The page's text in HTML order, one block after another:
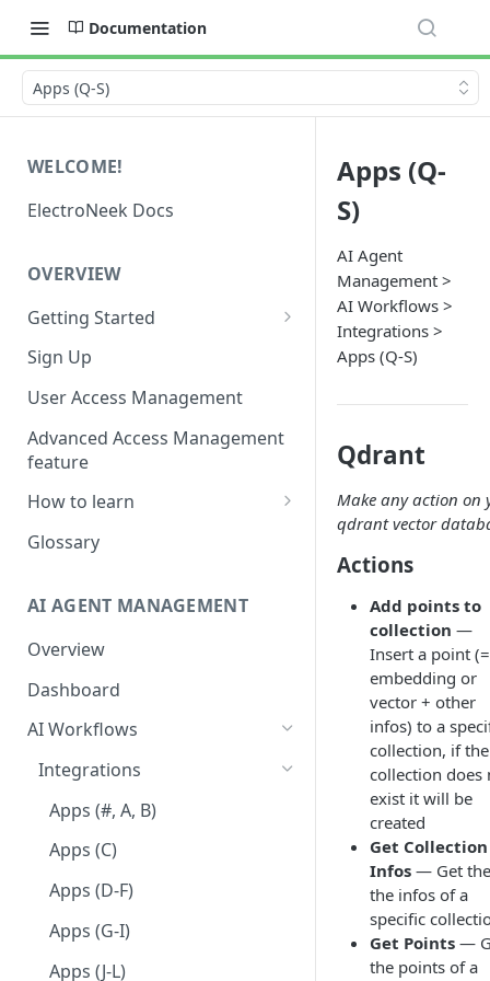
Documentation
Apps (Q-S)
WELCOME!
ElectroNeek Docs
OVERVIEW
Getting Started
I'm a developer
I'm an admin
Sign Up
User Access Management
Advanced Access Management
feature
How to learn
RPA Developer
IntelliDocs Developer
GPT4 Developer
Glossary
AI AGENT MANAGEMENT
Overview
Dashboard
AI Workflows
Integrations
Apps (#, A, B)
Apps (C)
Apps (D-F)
Apps (G-I)
Apps (J-L)
Apps (Q-
S)
AI Agent
Management >
AI Workflows >
Integrations >
Apps (Q-S)
Qdrant
Make any action on
qdrant vector
Actions
Add points to
collection —
Insert a point (=
embedding or
vector + other
infos) to a
collection, if the
collection does
exist it will be
created
Get Collection
Infos — Get
the infos of a
specific
Get Points —
the points of a